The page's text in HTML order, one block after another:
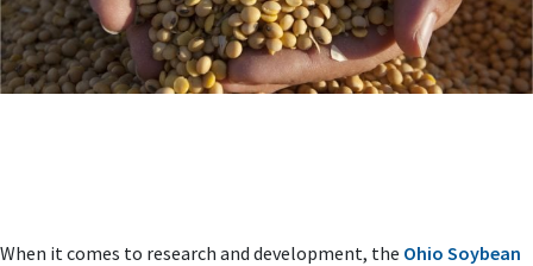
When it comes to research and development, the Ohio Soybean